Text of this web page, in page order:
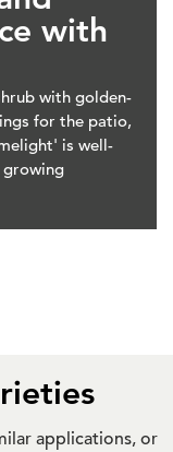
with
with golden-
for the patio,
is well-
growing
applications, or